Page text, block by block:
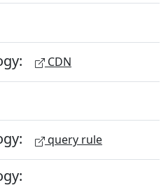
CDN
query rule